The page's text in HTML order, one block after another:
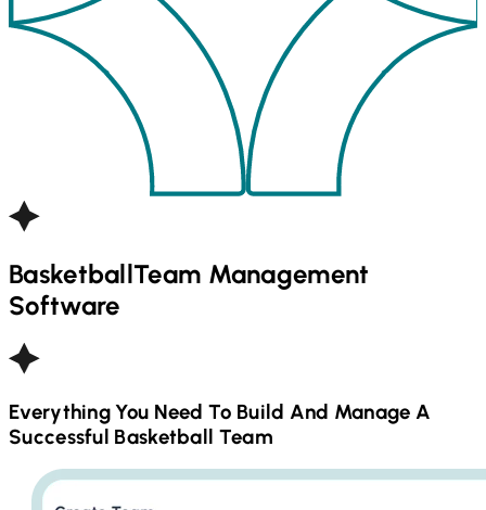
BasketballTeam Management
Software
Everything You Need To Build And Manage A
Successful Basketball Team